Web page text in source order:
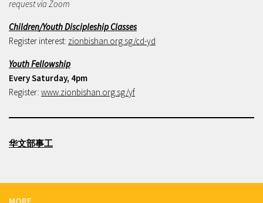
request via Zoom
Children/Youth Discipleship Classes
Register interest: zionbishan.org.sg/cd-yd
Youth Fellowship
Every Saturday, 4pm
Register: www.zionbishan.org.sg/yf
华文部事工